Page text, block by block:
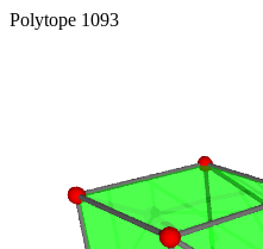
Polytope 1093